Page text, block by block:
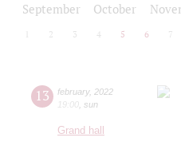
September October
2 3 4 5 6 7
13 february, 2022
19:00 sun
Grand hall